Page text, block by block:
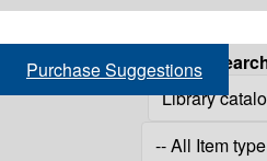
Purchase Suggestions